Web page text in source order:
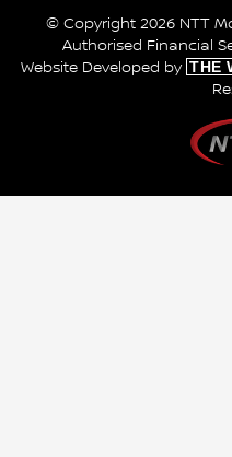
© Copyright 2026 NTT
Authorised Financial
Website Developed by THE